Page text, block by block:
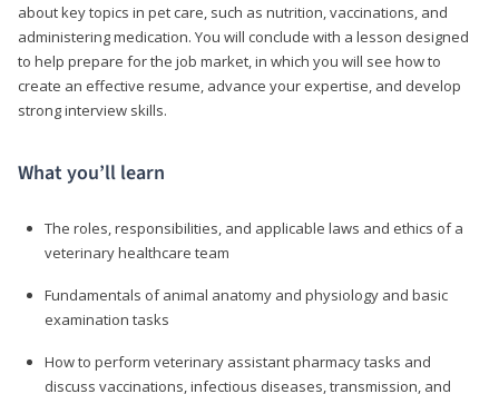
about key topics in pet care, such as nutrition, vaccinations, and
administering medication. You will conclude with a lesson designed
to help prepare for the job market, in which you will see how to
create an effective resume, advance your expertise, and develop
strong interview skills.
What you’ll learn
The roles, responsibilities, and applicable laws and ethics of a
veterinary healthcare team
Fundamentals of animal anatomy and physiology and basic
examination tasks
How to perform veterinary assistant pharmacy tasks and
discuss vaccinations, infectious diseases, transmission, and